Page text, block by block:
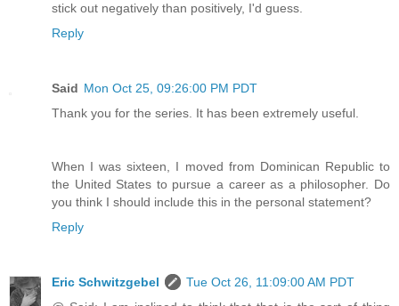
stick out negatively than positively, I'd guess.
Reply
Said Mon Oct 25, 09:26:00 PM PDT
Thank you for the series. It has been extremely useful.
When I was sixteen, I moved from Dominican Republic to
the United States to pursue a career as a philosopher. Do
you think I should include this in the personal statement?
Reply
Eric Schwitzgebel
Tue Oct 26, 11:09:00 AM PDT